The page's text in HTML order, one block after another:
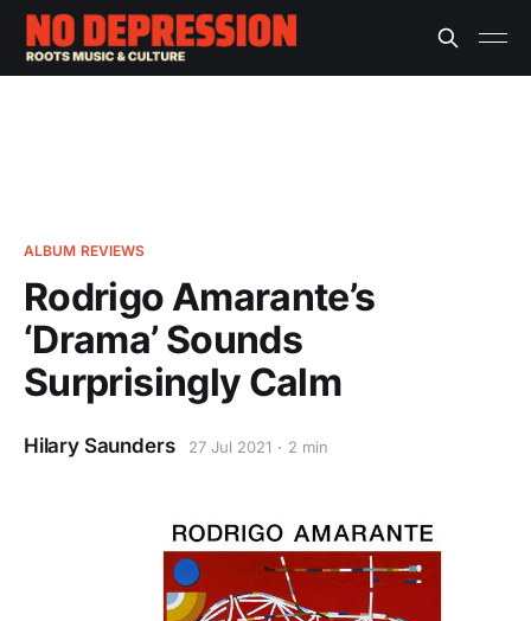
ALBUM REVIEWS
Rodrigo Amarante’s
‘Drama’ Sounds
Surprisingly Calm
Hilary Saunders 27 Jul 2021 2 min